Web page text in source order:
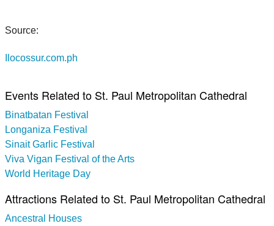
Source:
Ilocossur.com.ph
Events Related to St. Paul Metropolitan Cathedral
Binatbatan Festival
Longaniza Festival
Sinait Garlic Festival
Viva Vigan Festival of the Arts
World Heritage Day
Attractions Related to St. Paul Metropolitan Cathedral
Ancestral Houses